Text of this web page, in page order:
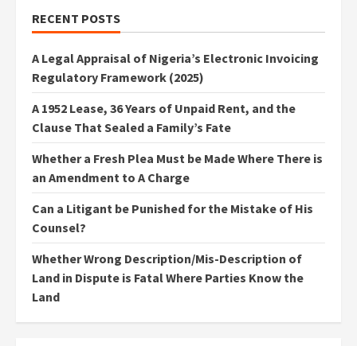
RECENT POSTS
A Legal Appraisal of Nigeria’s Electronic Invoicing
Regulatory Framework (2025)
A 1952 Lease, 36 Years of Unpaid Rent, and the
Clause That Sealed a Family’s Fate
Whether a Fresh Plea Must be Made Where There is
an Amendment to A Charge
Can a Litigant be Punished for the Mistake of His
Counsel?
Whether Wrong Description/Mis-Description of
Land in Dispute is Fatal Where Parties Know the
Land